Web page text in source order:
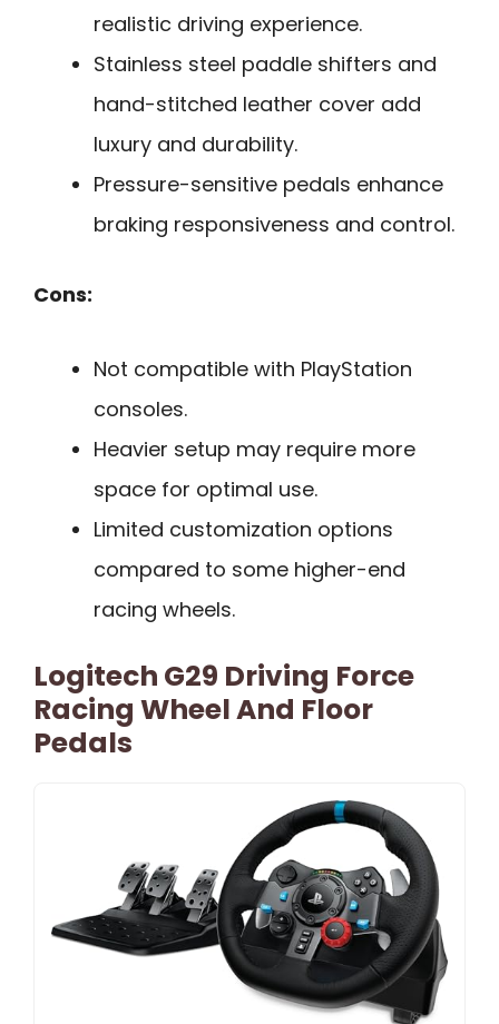
realistic driving experience.
Stainless steel paddle shifters and
hand-stitched leather cover add
luxury and durability.
Pressure-sensitive pedals enhance
braking responsiveness and control.
Cons:
Not compatible with PlayStation
consoles.
Heavier setup may require more
space for optimal use.
Limited customization options
compared to some higher-end
racing wheels.
Logitech G29 Driving Force
Racing Wheel And Floor
Pedals